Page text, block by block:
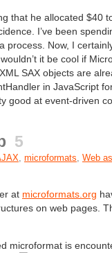
that he allocated $40
I’ve been
process. Now, I
it be cool if
SAX objects are
in JavaScript
good at event-driven
5
microformats Web
at microformats.org
on web pages.
microformat is